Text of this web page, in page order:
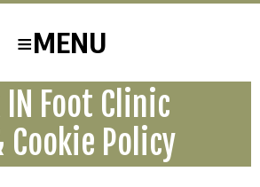
Foot Clinic
Cookie Policy